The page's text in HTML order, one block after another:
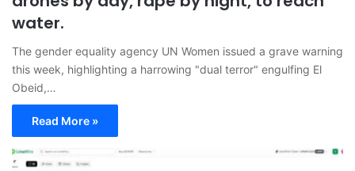
water.
The gender equality agency UN Women issued a grave warning
this week, highlighting a harrowing "dual terror" engulfing El
Obeid,…
Read More »